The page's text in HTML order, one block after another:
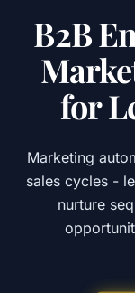
B2B
for
Marketing
sales cycles -
nurture